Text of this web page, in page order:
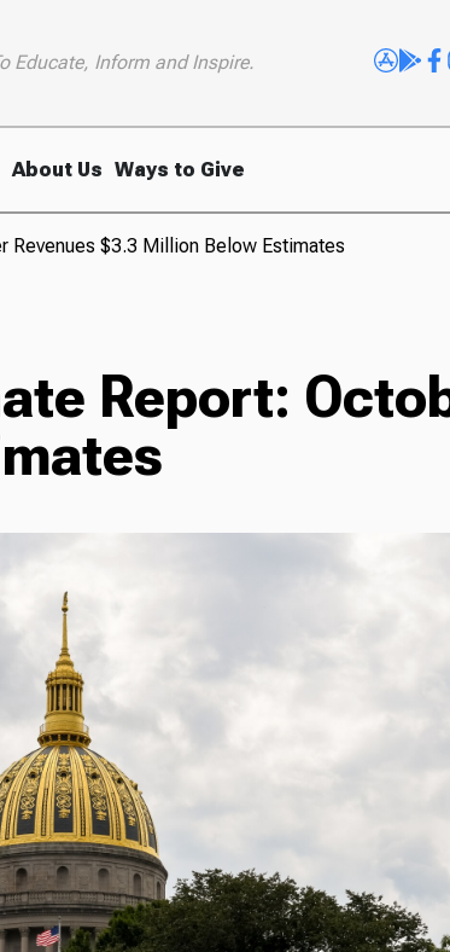
Educate, Inform and Inspire.
About Us Ways to Give
Revenues $3.3 Million Below Estimates
Report: